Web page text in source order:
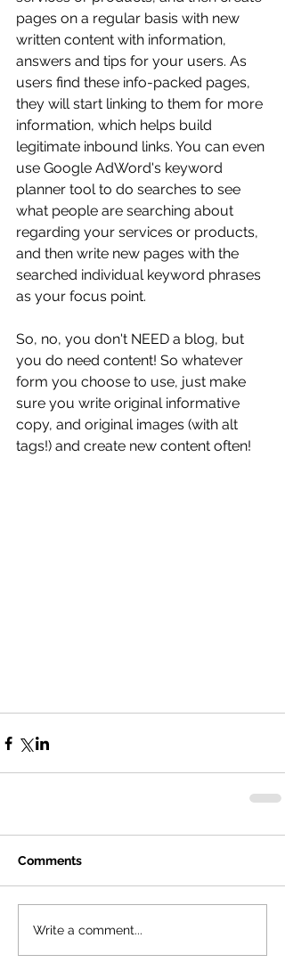
pages on a regular basis with new
written content with information,
answers and tips for your users. As
users find these info-packed pages,
they will start linking to them for more
information, which helps build
legitimate inbound links. You can even
use Google AdWord's keyword
planner tool to do searches to see
what people are searching about
regarding your services or products,
and then write new pages with the
searched individual keyword phrases
as your focus point.
So, no, you don't NEED a blog, but
you do need content! So whatever
form you choose to use, just make
sure you write original informative
copy, and original images (with alt
tags!) and create new content often!
Comments
Write a comment...